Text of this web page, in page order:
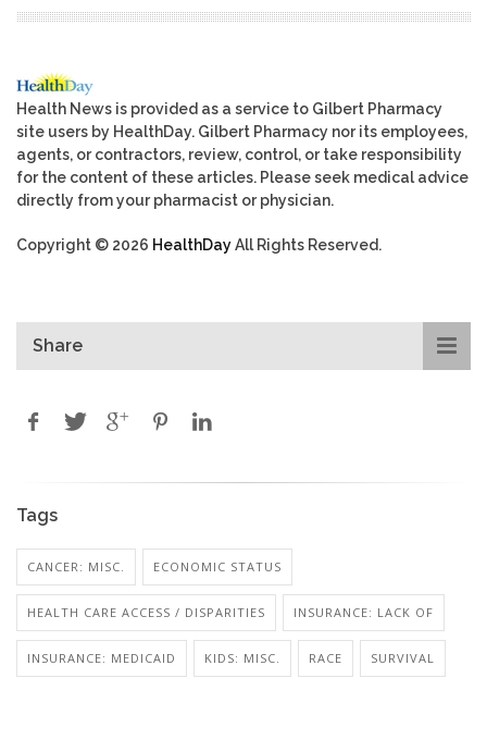
Health News is provided as a service to Gilbert Pharmacy
site users by HealthDay. Gilbert Pharmacy nor its employees,
agents, or contractors, review, control, or take responsibility
for the content of these articles. Please seek medical advice
directly from your pharmacist or physician.
Copyright © 2026 HealthDayAll Rights Reserved.
Share
Tags
CANCER: MISC. ECONOMIC STATUS
HEALTH CARE ACCESS / DISPARITIES INSURANCE: LACK OF
INSURANCE: MEDICAID KIDS: MISC. RACE SURVIVAL